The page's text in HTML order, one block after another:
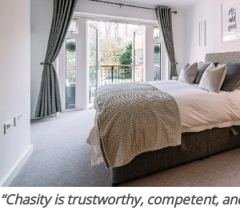
“Chasity is trustworthy, competent,